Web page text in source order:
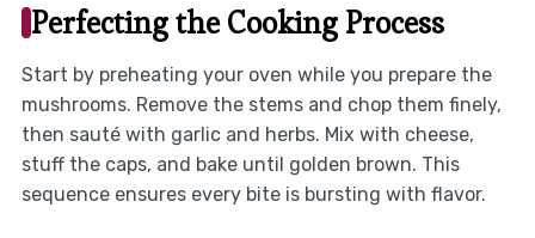
Perfecting the Cooking Process
Start by preheating your oven while you prepare the
mushrooms. Remove the stems and chop them finely,
then sauté with garlic and herbs. Mix with cheese,
stuff the caps, and bake until golden brown. This
sequence ensures every bite is bursting with flavor.